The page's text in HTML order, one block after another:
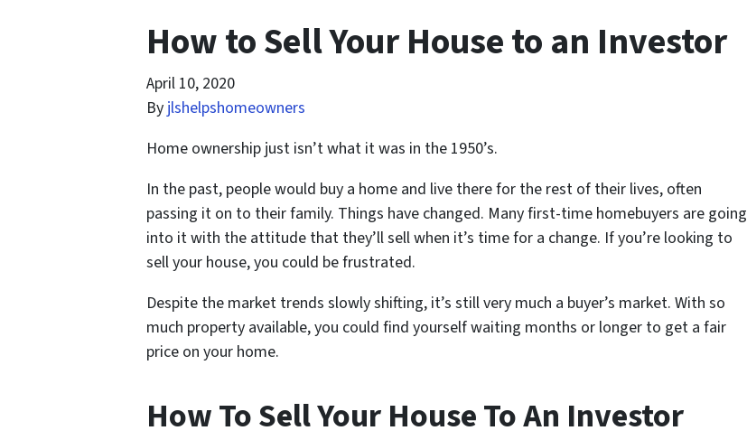
How to Sell Your House to an Investor
April 10, 2020
By jlshelpshomeowners
Home ownership just isn’t what it was in the 1950’s.
In the past, people would buy a home and live there for the rest of their lives, often
passing it on to their family. Things have changed. Many first-time homebuyers are going
into it with the attitude that they’ll sell when it’s time for a change. If you’re looking to
sell your house, you could be frustrated.
Despite the market trends slowly shifting, it’s still very much a buyer’s market. With so
much property available, you could find yourself waiting months or longer to get a fair
price on your home.
How To Sell Your House To An Investor